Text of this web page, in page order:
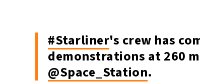
#Starliner's crew has
demonstrations at 260
@Space_Station.